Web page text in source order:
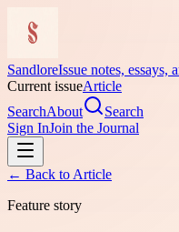
SandloreIssue notes, essays,
Current issueArticle
SearchAbout
Search
Sign InJoin the Journal
← Back to Article
Feature story